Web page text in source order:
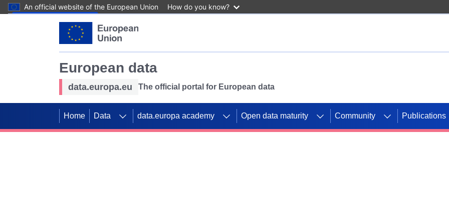
An official website of the European Union How do you know?
European data
data.europa.eu The official portal for European data
Home Data data.europa academy Open data maturity Community Publications